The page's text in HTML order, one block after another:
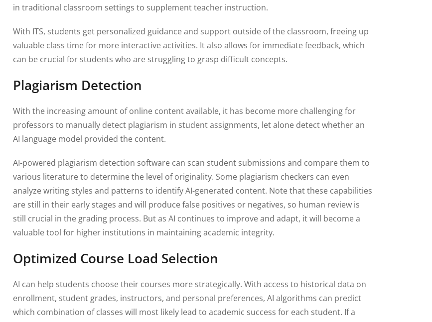
in traditional classroom settings to supplement teacher instruction.
With ITS, students get personalized guidance and support outside of the classroom, freeing up
valuable class time for more interactive activities. It also allows for immediate feedback, which
can be crucial for students who are struggling to grasp difficult concepts.
Plagiarism Detection
With the increasing amount of online content available, it has become more challenging for
professors to manually detect plagiarism in student assignments, let alone detect whether an
AI language model provided the content.
AI-powered plagiarism detection software can scan student submissions and compare them to
various literature to determine the level of originality. Some plagiarism checkers can even
analyze writing styles and patterns to identify AI-generated content. Note that these capabilities
are still in their early stages and will produce false positives or negatives, so human review is
still crucial in the grading process. But as AI continues to improve and adapt, it will become a
valuable tool for higher institutions in maintaining academic integrity.
Optimized Course Load Selection
AI can help students choose their courses more strategically. With access to historical data on
enrollment, student grades, instructors, and personal preferences, AI algorithms can predict
which combination of classes will most likely lead to academic success for each student. If a